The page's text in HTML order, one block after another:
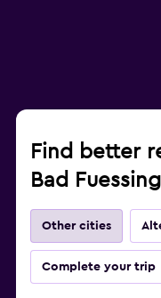
Find better
Bad Fuessing
Other cities
Complete your trip